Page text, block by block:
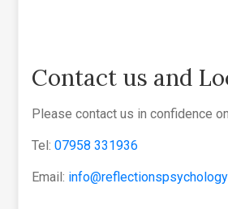
Contact us and
Please contact us in confidence
Tel:07958 331936
Email: